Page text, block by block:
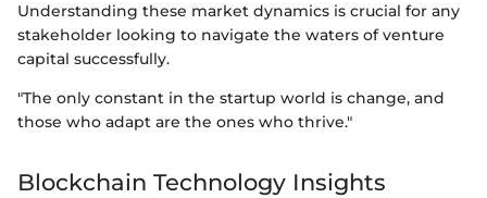
Understanding these market dynamics is crucial for any
stakeholder looking to navigate the waters of venture
capital successfully.
"The only constant in the startup world is change, and
those who adapt are the ones who thrive."
Blockchain Technology Insights